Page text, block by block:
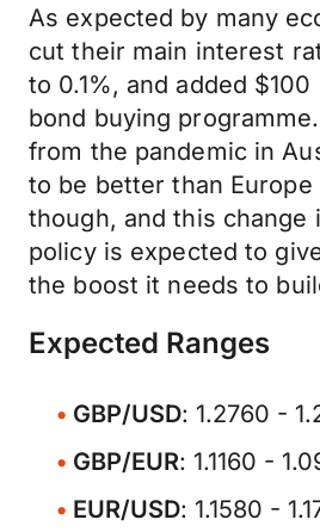
As expected by many
cut their main interest
to 0.1%, and added
bond buying
from the pandemic in
to be better than Europe
though, and this change
policy is expected to
the boost it needs to
Expected Ranges
GBP/USD: 1.2760 -
GBP/EUR: 1.1160 -
EUR/USD: 1.1580 -